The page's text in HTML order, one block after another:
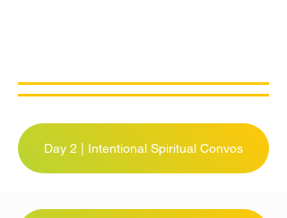
Day 2 | Intentional Spiritual Convos